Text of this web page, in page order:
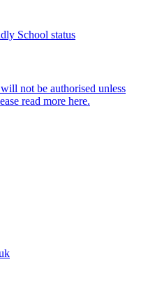
not be authorised unless
read more here.